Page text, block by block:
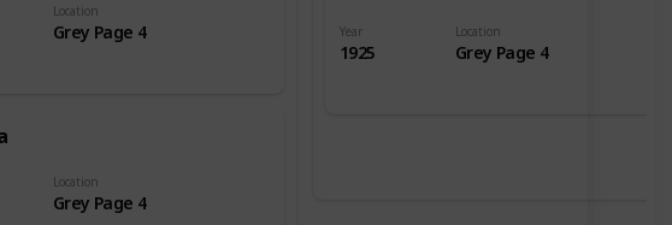
Location
Grey Page 4
Location
Grey Page 4
Year
1925
Location
Grey Page 4